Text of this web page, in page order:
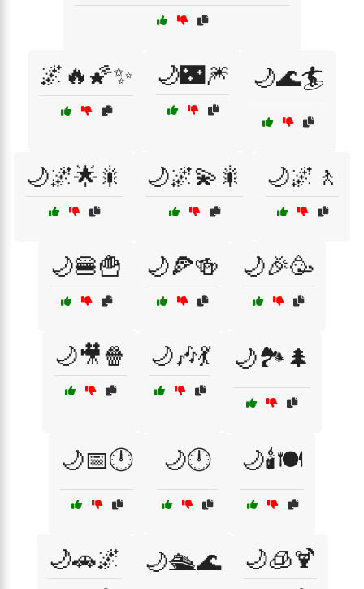
🌌🔥🌠✨ 🌙🌃🎆 🌙🌊🏄
🌙🌌🌟🎇 🌙🌌💫🎇 🌙🌌🚶
🌙🍔🍟 🌙🍕🍻 🌙🎉🥳
🌙🎥🍿 🌙🎶💃 🌙🏞️🌲
🌙📅🕛 🌙🕛 🌙🕯️🍽️
🌙🚗🌌 🌙🛳️🌊 🌙🧊🍹